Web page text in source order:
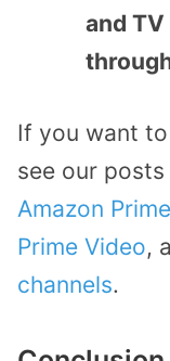
and
If you want
see our
Amazon Prime
Prime Video,
channels.